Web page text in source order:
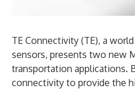
TE Connectivity (TE), a
sensors, presents two new
transportation applications.
connectivity to provide the